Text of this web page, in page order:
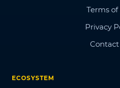
Terms of
Privacy
Contact
ECOSYSTEM